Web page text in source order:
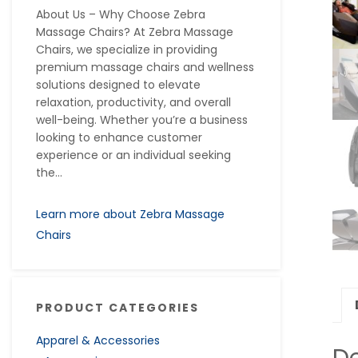
About Us – Why Choose Zebra
Massage Chairs? At Zebra Massage
Chairs, we specialize in providing
premium massage chairs and wellness
solutions designed to elevate
relaxation, productivity, and overall
well-being. Whether you’re a business
looking to enhance customer
experience or an individual seeking
the...
Learn more about Zebra Massage
Chairs
PRODUCT CATEGORIES
Apparel & Accessories